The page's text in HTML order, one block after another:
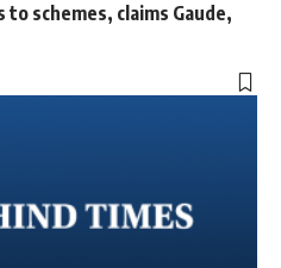
schemes, claims Gaude,